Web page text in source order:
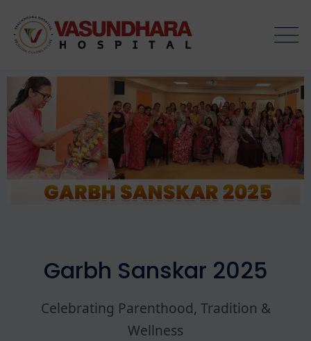
Garbh Sanskar 2025
Celebrating Parenthood, Tradition &
Wellness